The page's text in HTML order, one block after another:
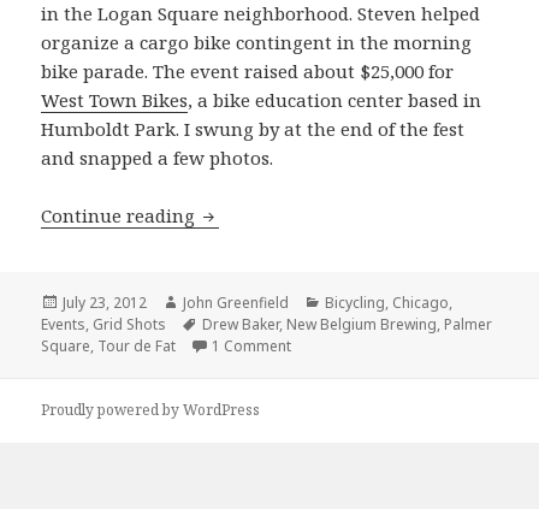
in the Logan Square neighborhood. Steven helped
organize a cargo bike contingent in the morning
bike parade. The event raised about $25,000 for
West Town Bikes, a bike education center based in
Humboldt Park. I swung by at the end of the fest
and snapped a few photos.
Continue reading Grid Shots: Tour de Fat 2012
Posted
on
July 23, 2012 Author
John Greenfield Categories
Bicycling, Chicago,
Events, Grid Shots Tags
Drew Baker, New Belgium Brewing, Palmer
Square, Tour de Fat 1 Commenton Grid Shots: Tour de Fat 2012
Proudly powered by WordPress